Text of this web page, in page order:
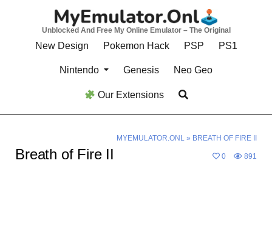
Unblocked And Free My Online Emulator – The Original
New Design Pokemon Hack PSP PS1
Nintendo Genesis Neo Geo
Our Extensions
MYEMULATOR.ONL» BREATH OF FIRE II
Breath of Fire II 0 891